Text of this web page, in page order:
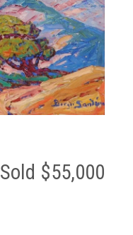
Sold $55,000